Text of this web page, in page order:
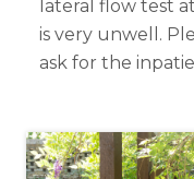
lateral flow test
is very unwell.
ask for the